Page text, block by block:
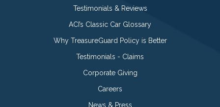
Testimonials & Reviews
ACI’s Classic Car Glossary
Why TreasureGuard Policy is Better
Testimonials - Claims
Corporate Giving
Careers
News & Press